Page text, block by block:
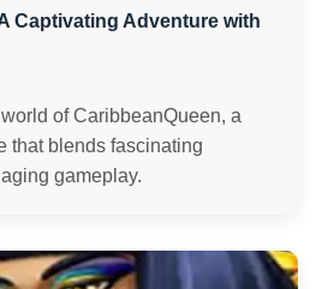
Captivating Adventure with
of CaribbeanQueen, a
that blends fascinating
gameplay.